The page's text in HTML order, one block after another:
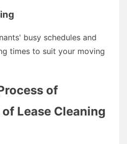
busy schedules and
times to suit your moving
of
Lease Cleaning